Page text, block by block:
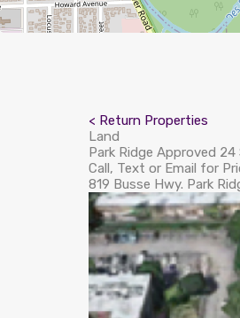
< Return Properties
Land
Park Ridge Approved
Call, Text or Email for
819 Busse Hwy. Park